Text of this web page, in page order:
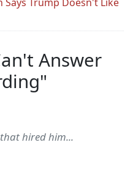
Says Trump Doesn't Like
Answer
hired him...